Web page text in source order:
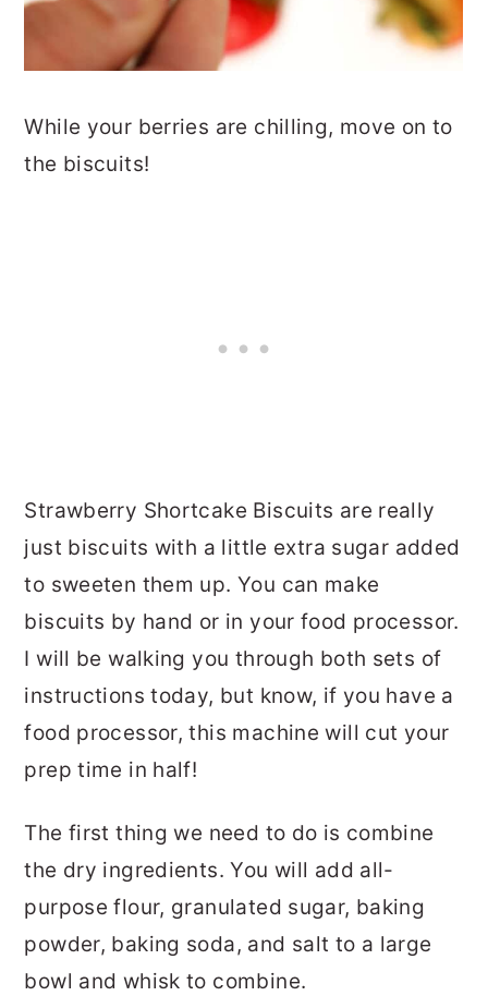
While your berries are chilling, move on to
the biscuits!
Strawberry Shortcake Biscuits are really
just biscuits with a little extra sugar added
to sweeten them up. You can make
biscuits by hand or in your food processor.
I will be walking you through both sets of
instructions today, but know, if you have a
food processor, this machine will cut your
prep time in half!
The first thing we need to do is combine
the dry ingredients. You will add all-
purpose flour, granulated sugar, baking
powder, baking soda, and salt to a large
bowl and whisk to combine.